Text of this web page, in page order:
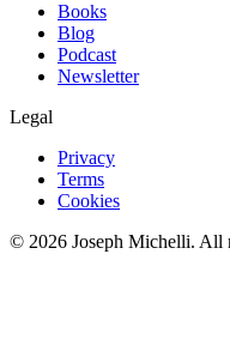
Books
Blog
Podcast
Newsletter
Legal
Privacy
Terms
Cookies
© 2026 Joseph Michelli. All